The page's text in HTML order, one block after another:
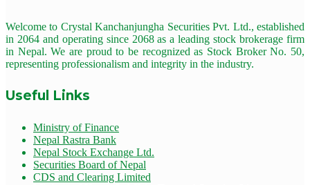
Welcome to Crystal Kanchanjungha Securities Pvt. Ltd., established
in 2064 and operating since 2068 as a leading stock brokerage firm
in Nepal. We are proud to be recognized as Stock Broker No. 50,
representing professionalism and integrity in the industry.
Useful Links
Ministry of Finance
Nepal Rastra Bank
Nepal Stock Exchange Ltd.
Securities Board of Nepal
CDS and Clearing Limited